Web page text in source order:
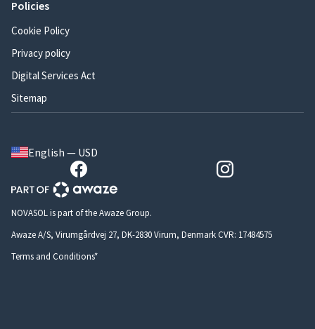
Policies
Cookie Policy
Privacy policy
Digital Services Act
Sitemap
English — USD
NOVASOL is part of the Awaze Group.
Awaze A/S, Virumgårdvej 27, DK-2830 Virum, Denmark CVR: 17484575
Terms and Conditions*